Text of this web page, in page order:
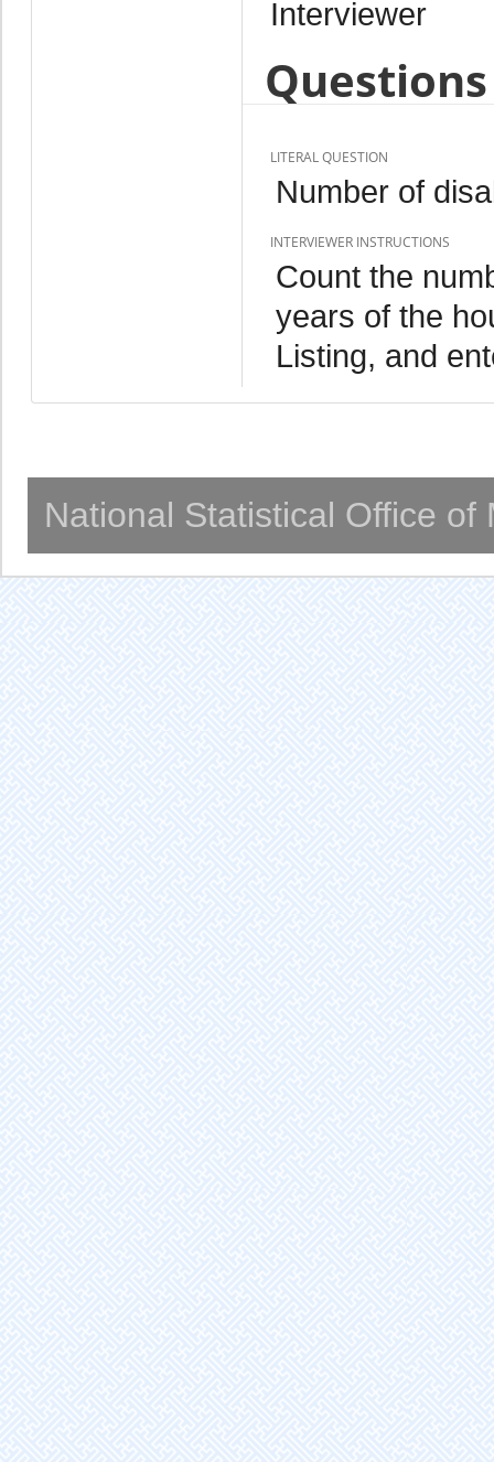
Interviewer
LITERAL QUESTION
Number of
INTERVIEWER INSTRUCTIONS
Count the
years of the
Listing, and
National Statistical Office of